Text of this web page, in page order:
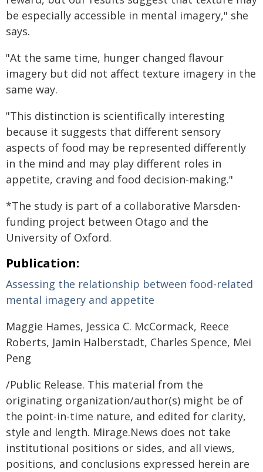
be especially accessible in mental imagery," she
says.
"At the same time, hunger changed flavour
imagery but did not affect texture imagery in the
same way.
"This distinction is scientifically interesting
because it suggests that different sensory
aspects of food may be represented differently
in the mind and may play different roles in
appetite, craving and food decision-making."
*The study is part of a collaborative Marsden-
funding project between Otago and the
University of Oxford.
Publication:
Assessing the relationship between food-related
mental imagery and appetite
Maggie Hames, Jessica C. McCormack, Reece
Roberts, Jamin Halberstadt, Charles Spence, Mei
Peng
/Public Release. This material from the
originating organization/author(s) might be of
the point-in-time nature, and edited for clarity,
style and length. Mirage.News does not take
institutional positions or sides, and all views,
positions, and conclusions expressed herein are